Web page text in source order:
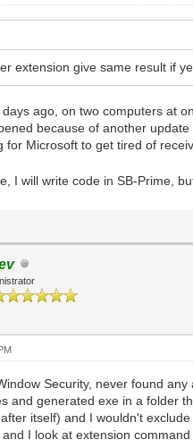
extension give same result if
ago, on two computers at
because of another update
for Microsoft to get tired of
I will write code in SB-Prime,
Security, never found
and generated exe in a folder
itself) and I wouldn't
I look at extension